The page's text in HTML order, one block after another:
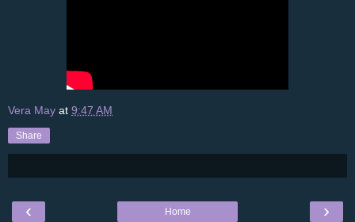
Vera May at 9:47 AM
Share
‹ ›
Home